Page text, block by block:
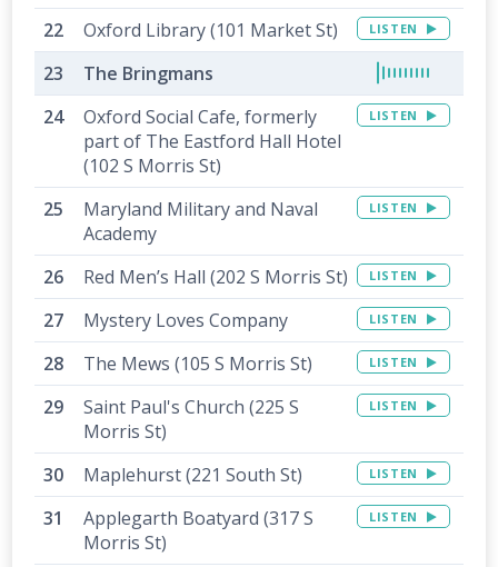
Oxford Library (101 Market St) LISTEN
The Bringmans
Oxford Social Cafe, formerly
part of The Eastford Hall Hotel
(102 S Morris St)
LISTEN
Maryland Military and Naval
Academy
LISTEN
Red Men’s Hall (202 S Morris St) LISTEN
Mystery Loves Company LISTEN
The Mews (105 S Morris St) LISTEN
Saint Paul's Church (225 S
Morris St)
LISTEN
Maplehurst (221 South St) LISTEN
Applegarth Boatyard (317 S
Morris St)
LISTEN